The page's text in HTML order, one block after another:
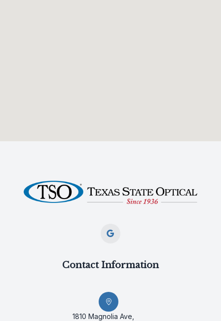
Contact Information
1810 Magnolia Ave,